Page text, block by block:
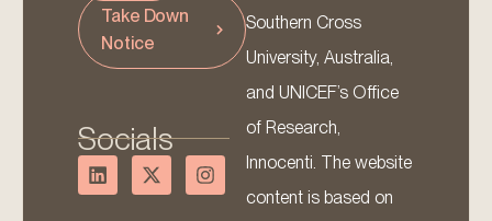
Take Down
Notice
Socials
Southern Cross
University, Australia,
and UNICEF’s Office
of Research,
Innocenti. The website
content is based on